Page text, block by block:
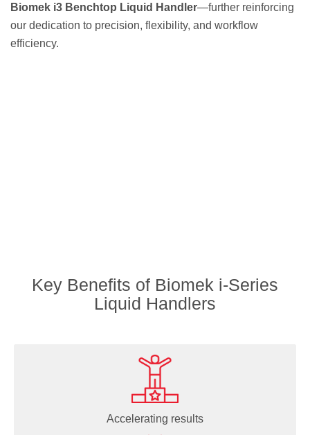
Biomek i3 Benchtop Liquid Handler—further reinforcing
our dedication to precision, flexibility, and workflow
efficiency.
Key Benefits of Biomek i-Series
Liquid Handlers
Accelerating results